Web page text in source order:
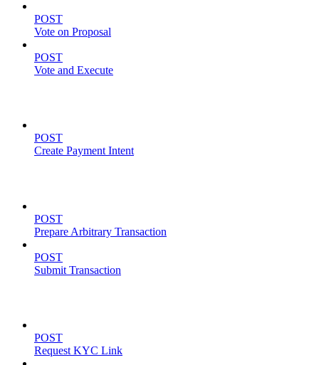
POST
Vote on Proposal
POST
Vote and Execute
POST
Create Payment Intent
POST
Prepare Arbitrary Transaction
POST
Submit Transaction
POST
Request KYC Link